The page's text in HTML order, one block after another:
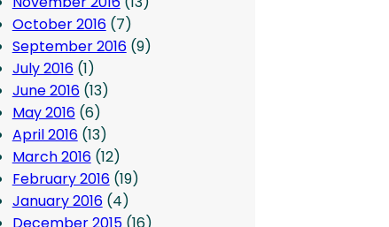
October 2016(7)
September 2016(9)
July 2016(1)
June 2016(13)
May 2016(6)
April 2016(13)
March 2016(12)
February 2016(19)
January 2016(4)